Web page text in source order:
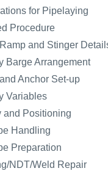
for Pipelaying
Procedure
and Stinger
Barge Arrangement
Anchor Set-up
Variables
and Positioning
Handling
Preparation
NDT/Weld Repair